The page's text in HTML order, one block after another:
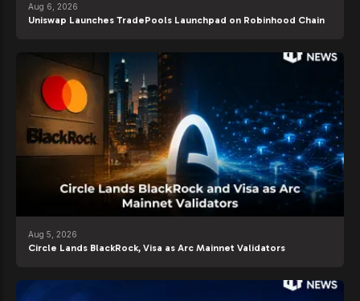
Aug 6, 2026
Uniswap Launches TradePools Launchpad on Robinhood Chain
Aug 5, 2026
Circle Lands BlackRock, Visa as Arc Mainnet Validators